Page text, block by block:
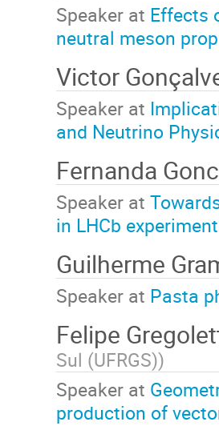
Speaker at Effects
neutral meson
Victor
Speaker at
and Neutrino
Fernanda
Speaker at
in LHCb experiment
Guilherme
Speaker at Pasta
Felipe
Sul (UFRGS))
Speaker at
production of